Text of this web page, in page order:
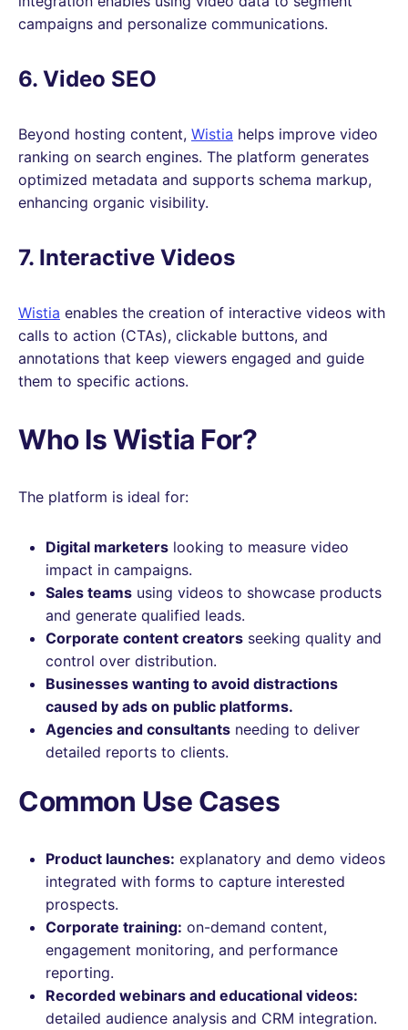
campaigns and personalize communications.
6. Video SEO
Beyond hosting content, Wistia helps improve video
ranking on search engines. The platform generates
optimized metadata and supports schema markup,
enhancing organic visibility.
7. Interactive Videos
Wistia enables the creation of interactive videos with
calls to action (CTAs), clickable buttons, and
annotations that keep viewers engaged and guide
them to specific actions.
Who Is Wistia For?
The platform is ideal for:
Digital marketers looking to measure video
impact in campaigns.
Sales teams using videos to showcase products
and generate qualified leads.
Corporate content creators seeking quality and
control over distribution.
Businesses wanting to avoid distractions
caused by ads on public platforms.
Agencies and consultants needing to deliver
detailed reports to clients.
Common Use Cases
Product launches: explanatory and demo videos
integrated with forms to capture interested
prospects.
Corporate training: on-demand content,
engagement monitoring, and performance
reporting.
Recorded webinars and educational videos:
detailed audience analysis and CRM integration.